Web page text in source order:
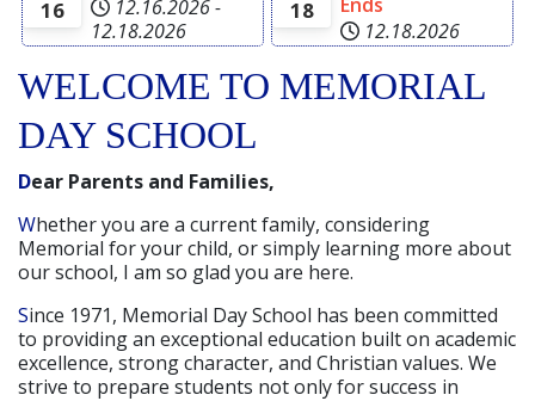
16
12.16.2026-
12.18.2026
18
12.18.2026
WELCOME TO MEMORIAL
DAY SCHOOL
Dear Parents and Families,
Whether you are a current family, considering
Memorial for your child, or simply learning more about
our school, I am so glad you are here.
Since 1971, Memorial Day School has been committed
to providing an exceptional education built on academic
excellence, strong character, and Christian values. We
strive to prepare students not only for success in